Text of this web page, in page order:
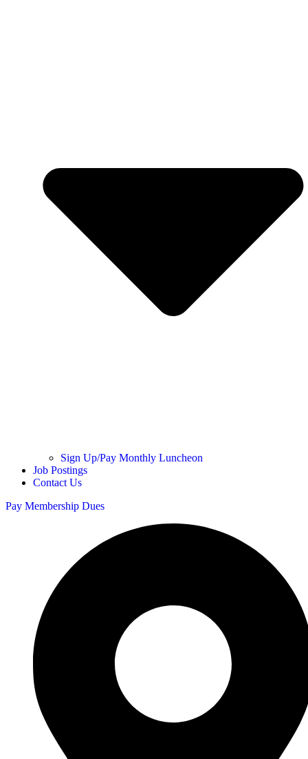
Sign Up/Pay Monthly Luncheon
Job Postings
Contact Us
Pay Membership Dues